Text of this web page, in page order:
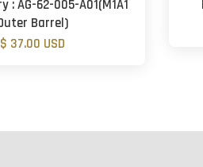
: AG-62-005-A01(M1A1
Barrel)
$ 37.00 USD